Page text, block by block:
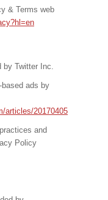
& Terms web
by Twitter Inc.
based ads by
articles/20170405
and
Policy